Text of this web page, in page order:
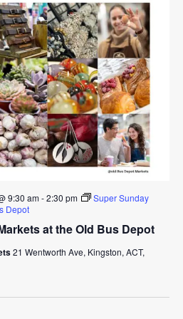
at the Old Bus Depot
9:30 am-2:30 pm
Super Sunday
Depot
21 Wentworth Ave, Kingston, ACT,